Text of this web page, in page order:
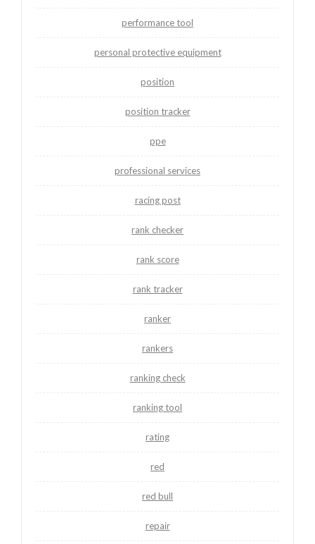
performance tool
personal protective equipment
position
position tracker
ppe
professional services
racing post
rank checker
rank score
rank tracker
ranker
rankers
ranking check
ranking tool
rating
red
red bull
repair